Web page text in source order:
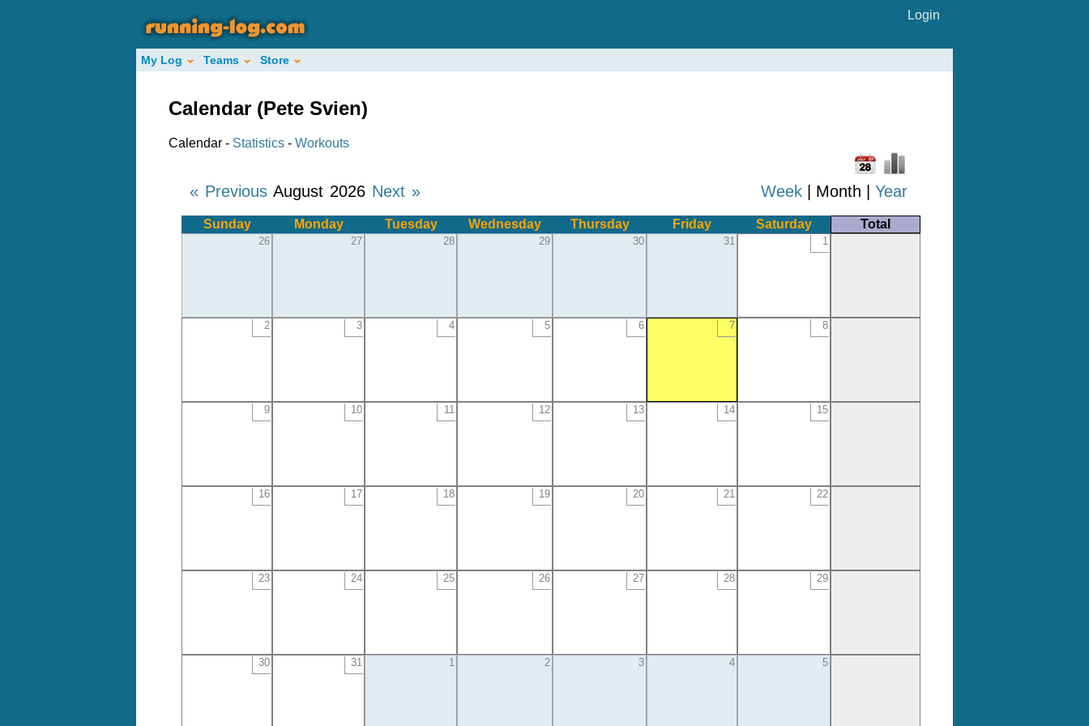
Login
My Log Teams Store
Calendar (Pete Svien)
Calendar - Statistics - Workouts
« Previous August 2026 Next » Week | Month | Year
Sunday Monday Tuesday Wednesday Thursday Friday Saturday Total
26 27 28 29 30 31 1
2 3 4 5 6 7 8
9 10 11 12 13 14 15
16 17 18 19 20 21 22
23 24 25 26 27 28 29
30 31 1 2 3 4 5